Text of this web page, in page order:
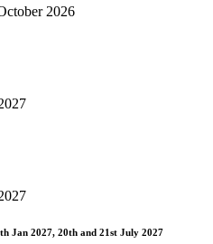
2026
Jan 2027, 20th and 21st July 2027